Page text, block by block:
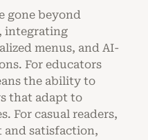
gone beyond
integrating
menus, and AI-
For educators
the ability to
that adapt to
For casual readers,
and satisfaction,